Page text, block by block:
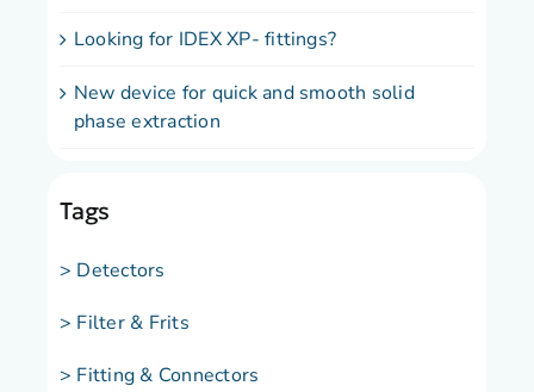
Looking for IDEX XP- fittings?
New device for quick and smooth solid
phase extraction
Tags
> Detectors
> Filter & Frits
> Fitting & Connectors